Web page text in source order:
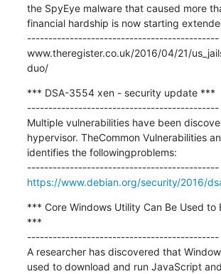
the SpyEye malware that caused more
financial hardship is now starting
---------------------------------------------
www.theregister.co.uk/2016/04/21/
duo/
*** DSA-3554 xen - security update ***
---------------------------------------------
Multiple vulnerabilities have been
hypervisor. TheCommon Vulnerabilities
identifies the followingproblems:
---------------------------------------------
https://www.debian.org/security/2016/
*** Core Windows Utility Can Be Used to
***
---------------------------------------------
A researcher has discovered that
used to download and run JavaScript